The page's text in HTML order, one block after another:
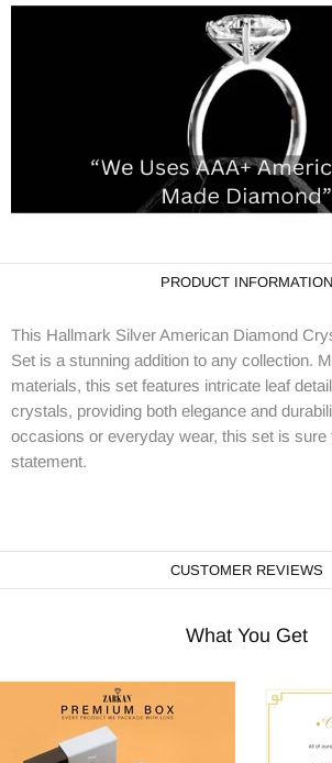
PRODUCT INFORMATION
This Hallmark Silver American Diamond
Set is a stunning addition to any collection.
materials, this set features intricate leaf
crystals, providing both elegance and
occasions or everyday wear, this set is sure
statement.
CUSTOMER REVIEWS
What You Get